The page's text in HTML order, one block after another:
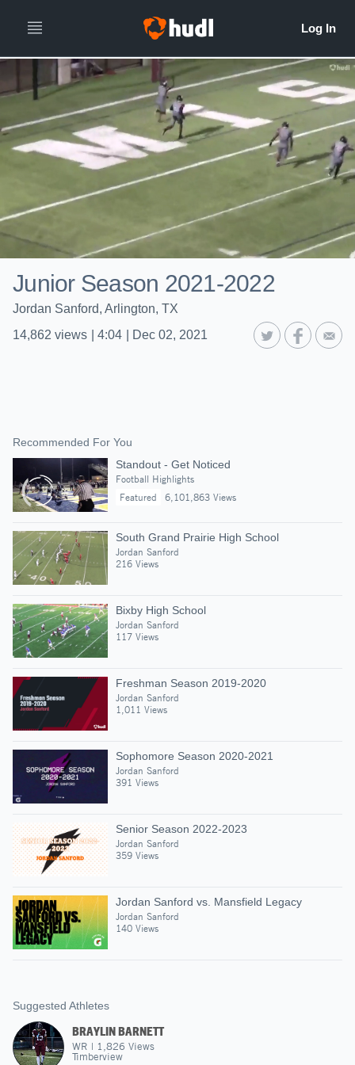
Junior Season 2021-2022
Jordan Sanford, Arlington, TX
14,862 views 4:04 Dec 02, 2021
Recommended For You
Standout - Get Noticed
Football Highlights
Featured
6,101,863 Views
South Grand Prairie High School
Jordan Sanford
216 Views
Bixby High School
Jordan Sanford
117 Views
Freshman Season 2019-2020
Jordan Sanford
1,011 Views
Sophomore Season 2020-2021
Jordan Sanford
391 Views
Senior Season 2022-2023
Jordan Sanford
359 Views
Jordan Sanford vs. Mansfield Legacy
Jordan Sanford
140 Views
Suggested Athletes
BRAYLIN BARNETT
WR | 1,826 Views
Timberview